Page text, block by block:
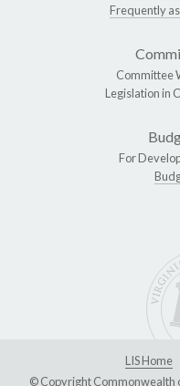
Frequently
Committee
Legislation in
For
LIS Home
© Copyright Commonwealth